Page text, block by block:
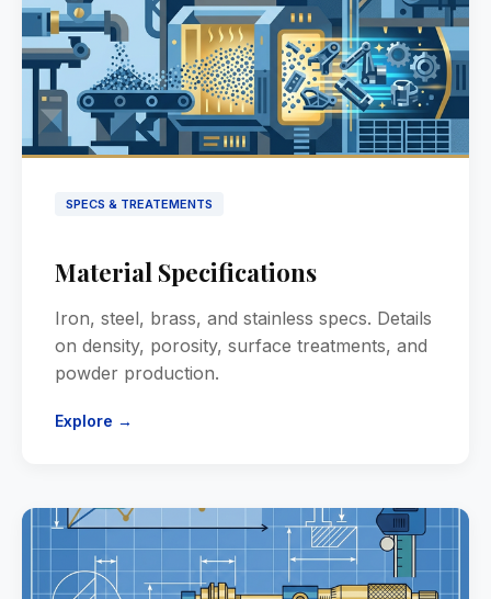
SPECS & TREATEMENTS
Material Specifications
Iron, steel, brass, and stainless specs. Details
on density, porosity, surface treatments, and
powder production.
Explore →